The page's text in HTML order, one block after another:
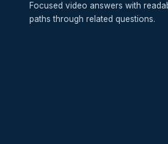
Focused video answers with
paths through related questions.